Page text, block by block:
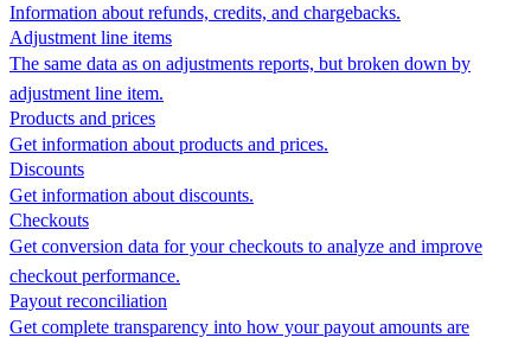
Information about refunds, credits, and chargebacks.
Adjustment line items
The same data as on adjustments reports, but broken down by
adjustment line item.
Products and prices
Get information about products and prices.
Discounts
Get information about discounts.
Checkouts
Get conversion data for your checkouts to analyze and improve
checkout performance.
Payout reconciliation
Get complete transparency into how your payout amounts are